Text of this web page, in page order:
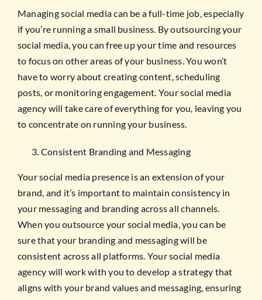
Managing social media can be a full-time job, especially
if you’re running a small business. By outsourcing your
social media, you can free up your time and resources
to focus on other areas of your business. You won’t
have to worry about creating content, scheduling
posts, or monitoring engagement. Your social media
agency will take care of everything for you, leaving you
to concentrate on running your business.
Consistent Branding and Messaging
Your social media presence is an extension of your
brand, and it’s important to maintain consistency in
your messaging and branding across all channels.
When you outsource your social media, you can be
sure that your branding and messaging will be
consistent across all platforms. Your social media
agency will work with you to develop a strategy that
aligns with your brand values and messaging, ensuring